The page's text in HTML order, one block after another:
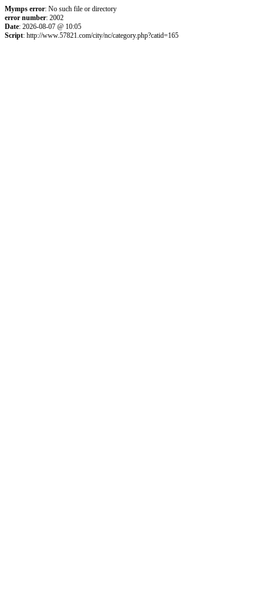
Mymps error: No such file or directory
error number: 2002
Date: 2026-08-07 @ 10:05
Script: http://www.57821.com/city/nc/category.php?catid=165